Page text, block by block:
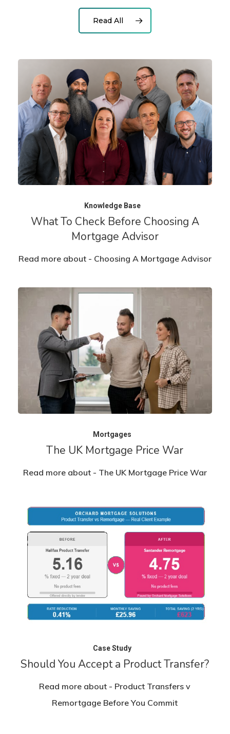
Read All
Knowledge Base
What To Check Before Choosing A
Mortgage Advisor
Read more about - Choosing A Mortgage Advisor
Mortgages
The UK Mortgage Price War
Read more about - The UK Mortgage Price War
Case Study
Should You Accept a Product Transfer?
Read more about - Product Transfers v
Remortgage Before You Commit